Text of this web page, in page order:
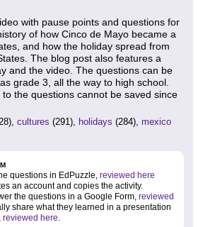
with pause points and questions for
of how Cinco de Mayo became a
and how the holiday spread from
The blog post also features a
and the video. The questions can be
grade 3, all the way to high school.
the questions cannot be saved since
cultures (291), holidays (284), mexico
questions in EdPuzzle, reviewed here
an account and copies the activity.
the questions in a Google Form, reviewed
share what they learned in a presentation
reviewed here.